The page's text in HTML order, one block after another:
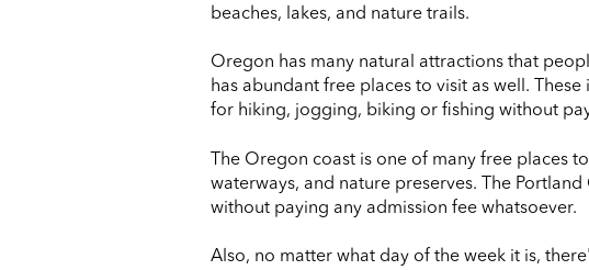
beaches, lakes, and nature trails.
Oregon has many natural attractions that
has abundant free places to visit as well.
for hiking, jogging, biking or fishing without
The Oregon coast is one of many free places
waterways, and nature preserves. The
without paying any admission fee whatsoever.
Also, no matter what day of the week it is,